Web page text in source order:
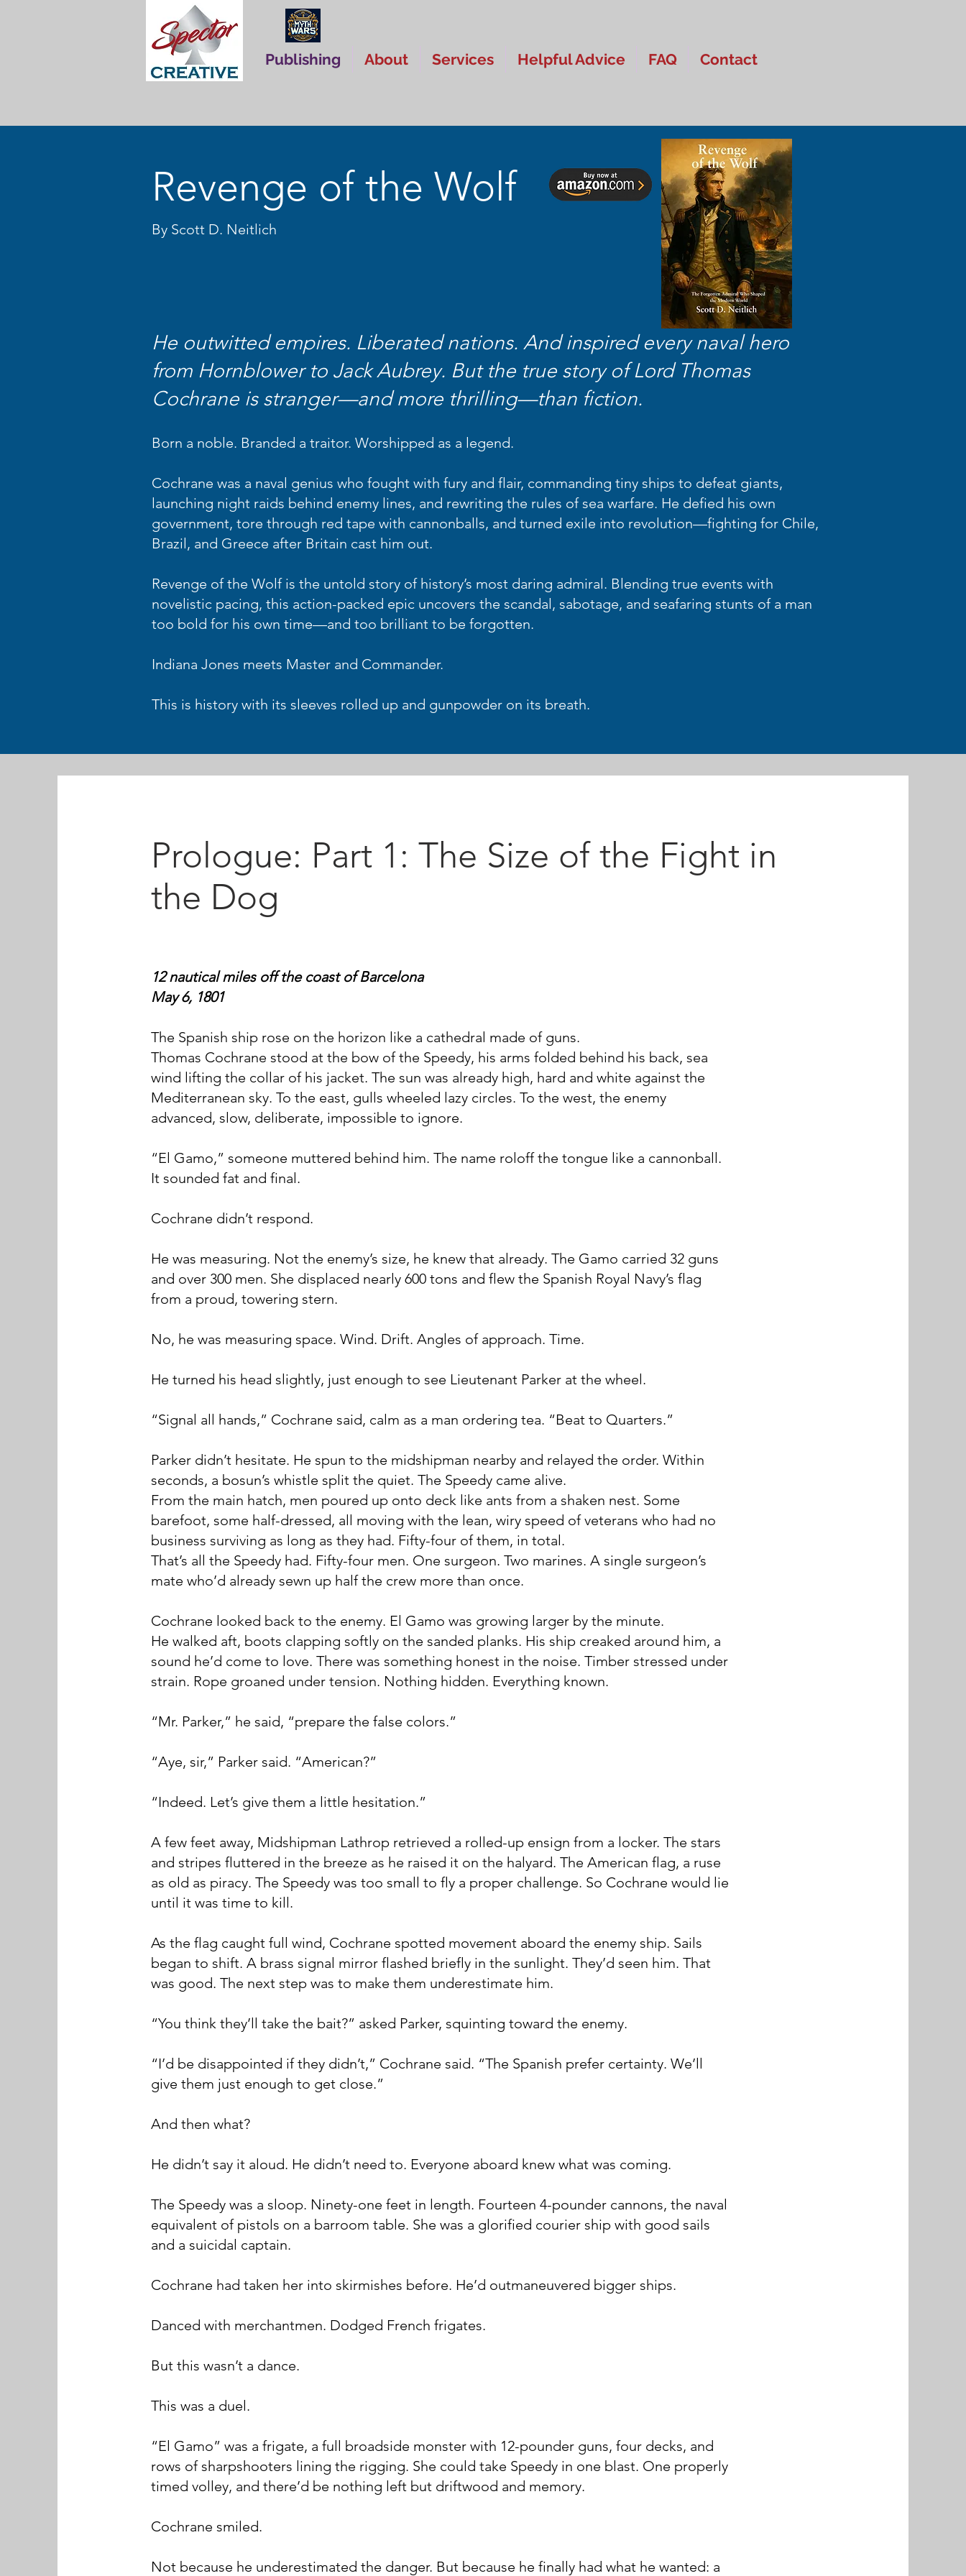
Publishing About Services Helpful Advice FAQ Contact
Revenge of the Wolf
By Scott D. Neitlich
He outwitted empires. Liberated nations. And inspired every naval hero
from Hornblower to Jack Aubrey. But the true story of Lord Thomas
Cochrane is stranger—and more thrilling—than fiction.
Born a noble. Branded a traitor. Worshipped as a legend.
Cochrane was a naval genius who fought with fury and flair, commanding tiny ships to defeat giants,
launching night raids behind enemy lines, and rewriting the rules of sea warfare. He defied his own
government, tore through red tape with cannonballs, and turned exile into revolution—fighting for Chile,
Brazil, and Greece after Britain cast him out.
Revenge of the Wolf is the untold story of history’s most daring admiral. Blending true events with
novelistic pacing, this action-packed epic uncovers the scandal, sabotage, and seafaring stunts of a man
too bold for his own time—and too brilliant to be forgotten.
Indiana Jones meets Master and Commander.
This is history with its sleeves rolled up and gunpowder on its breath.
Prologue: Part 1: The Size of the Fight in
the Dog
12 nautical miles off the coast of Barcelona
May 6, 1801
The Spanish ship rose on the horizon like a cathedral made of guns.
Thomas Cochrane stood at the bow of the Speedy, his arms folded behind his back, sea
wind lifting the collar of his jacket. The sun was already high, hard and white against the
Mediterranean sky. To the east, gulls wheeled lazy circles. To the west, the enemy
advanced, slow, deliberate, impossible to ignore.
“El Gamo,” someone muttered behind him. The name roloff the tongue like a cannonball.
It sounded fat and final.
Cochrane didn’t respond.
He was measuring. Not the enemy’s size, he knew that already. The Gamo carried 32 guns
and over 300 men. She displaced nearly 600 tons and flew the Spanish Royal Navy’s flag
from a proud, towering stern.
No, he was measuring space. Wind. Drift. Angles of approach. Time.
He turned his head slightly, just enough to see Lieutenant Parker at the wheel.
“Signal all hands,” Cochrane said, calm as a man ordering tea. “Beat to Quarters.”
Parker didn’t hesitate. He spun to the midshipman nearby and relayed the order. Within
seconds, a bosun’s whistle split the quiet. The Speedy came alive.
From the main hatch, men poured up onto deck like ants from a shaken nest. Some
barefoot, some half-dressed, all moving with the lean, wiry speed of veterans who had no
business surviving as long as they had. Fifty-four of them, in total.
That’s all the Speedy had. Fifty-four men. One surgeon. Two marines. A single surgeon’s
mate who’d already sewn up half the crew more than once.
Cochrane looked back to the enemy. El Gamo was growing larger by the minute.
He walked aft, boots clapping softly on the sanded planks. His ship creaked around him, a
sound he’d come to love. There was something honest in the noise. Timber stressed under
strain. Rope groaned under tension. Nothing hidden. Everything known.
“Mr. Parker,” he said, “prepare the false colors.”
“Aye, sir,” Parker said. “American?”
“Indeed. Let’s give them a little hesitation.”
A few feet away, Midshipman Lathrop retrieved a rolled-up ensign from a locker. The stars
and stripes fluttered in the breeze as he raised it on the halyard. The American flag, a ruse
as old as piracy. The Speedy was too small to fly a proper challenge. So Cochrane would lie
until it was time to kill.
As the flag caught full wind, Cochrane spotted movement aboard the enemy ship. Sails
began to shift. A brass signal mirror flashed briefly in the sunlight. They’d seen him. That
was good. The next step was to make them underestimate him.
“You think they’ll take the bait?” asked Parker, squinting toward the enemy.
“I’d be disappointed if they didn’t,” Cochrane said. “The Spanish prefer certainty. We’ll
give them just enough to get close.”
And then what?
He didn’t say it aloud. He didn’t need to. Everyone aboard knew what was coming.
The Speedy was a sloop. Ninety-one feet in length. Fourteen 4-pounder cannons, the naval
equivalent of pistols on a barroom table. She was a glorified courier ship with good sails
and a suicidal captain.
Cochrane had taken her into skirmishes before. He’d outmaneuvered bigger ships.
Danced with merchantmen. Dodged French frigates.
But this wasn’t a dance.
This was a duel.
“El Gamo” was a frigate, a full broadside monster with 12-pounder guns, four decks, and
rows of sharpshooters lining the rigging. She could take Speedy in one blast. One properly
timed volley, and there’d be nothing left but driftwood and memory.
Cochrane smiled.
Not because he underestimated the danger. But because he finally had what he wanted: a